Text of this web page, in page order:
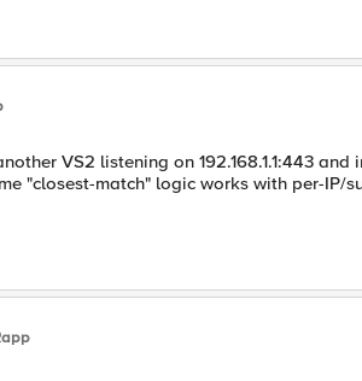
VS2 listening on 192.168.1.1:443
"closest-match" logic works with per-IP/